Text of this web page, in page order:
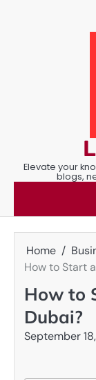
Elevate your
blogs,
Home
How to Start
How to
Dubai?
September